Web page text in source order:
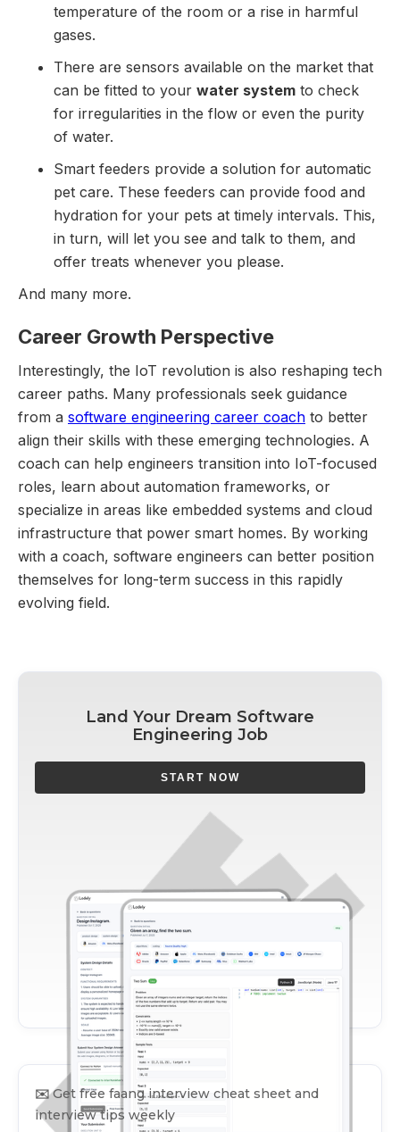
temperature of the room or a rise in harmful
gases.
There are sensors available on the market that
can be fitted to your water system to check
for irregularities in the flow or even the purity
of water.
Smart feeders provide a solution for automatic
pet care. These feeders can provide food and
hydration for your pets at timely intervals. This,
in turn, will let you see and talk to them, and
offer treats whenever you please.
And many more.
Career Growth Perspective
Interestingly, the IoT revolution is also reshaping tech
career paths. Many professionals seek guidance
from a software engineering career coach to better
align their skills with these emerging technologies. A
coach can help engineers transition into IoT-focused
roles, learn about automation frameworks, or
specialize in areas like embedded systems and cloud
infrastructure that power smart homes. By working
with a coach, software engineers can better position
themselves for long-term success in this rapidly
evolving field.
Land Your Dream Software
Engineering Job
START NOW
✉️Get free faang interview cheat sheet and
interview tips weekly